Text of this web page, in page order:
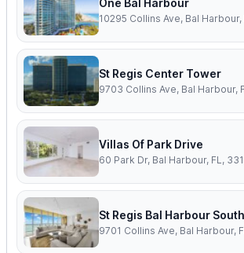
One Bal Harbour
10295 Collins Ave, Bal Harbour,
St Regis Center Tower
9703 Collins Ave, Bal Harbour,
Villas Of Park Drive
60 Park Dr, Bal Harbour, FL,
St Regis Bal Harbour South
9701 Collins Ave, Bal Harbour,